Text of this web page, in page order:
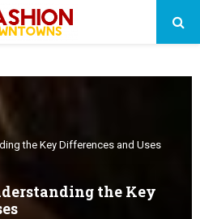
the Key Differences and Uses
the Key